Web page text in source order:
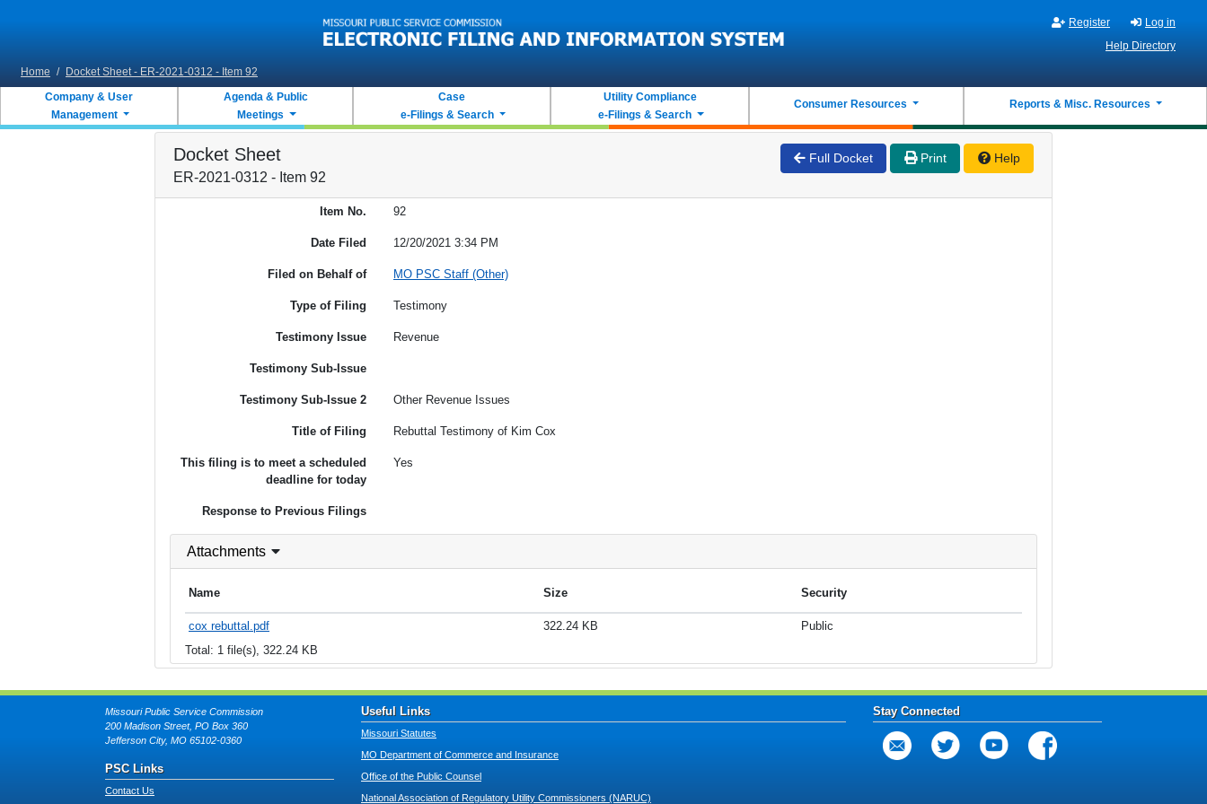
Register
Log in
Help Directory
Home / Docket Sheet - ER-2021-0312 - Item 92
Company & User
Management
Agenda & Public
Meetings
Case
e-Filings & Search
Utility Compliance
e-Filings & Search
Consumer Resources Reports & Misc. Resources
Docket Sheet
ER-2021-0312 - Item 92
Full Docket Print Help
Item No. 92
Date Filed 12/20/2021 3:34 PM
Filed on Behalf of MO PSC Staff (Other)
Type of Filing Testimony
Testimony Issue Revenue
Testimony Sub-Issue
Testimony Sub-Issue 2 Other Revenue Issues
Title of Filing Rebuttal Testimony of Kim Cox
This filing is to meet a scheduled
deadline for today
Yes
Response to Previous Filings
Attachments
Name Size Security
cox rebuttal.pdf 322.24 KB
Public
Total: 1 file(s), 322.24 KB
Missouri Public Service Commission
200 Madison Street, PO Box 360
Jefferson City, MO 65102-0360
PSC Links
Contact Us
Useful Links
Missouri Statutes
MO Department of Commerce and Insurance
Office of the Public Counsel
National Association of Regulatory Utility Commissioners (NARUC)
Stay Connected